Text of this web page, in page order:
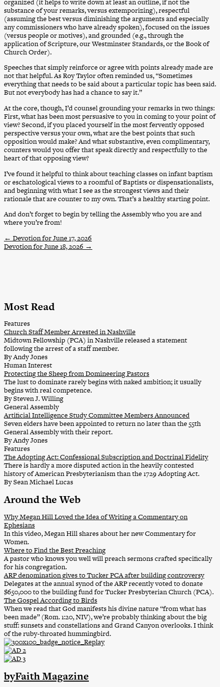
substance of your remarks, versus extemporizing), respectful
(assuming the best versus diminishing the arguments and especially
any commissioners who have already spoken), focused on the issues
(versus people or motives), and grounded (e.g., through the
application of Scripture, our Westminster Standards, or the Book of
Church Order).
Speeches that simply reinforce or agree with points already made are
not that helpful. As Roy Taylor often reminded us, “Sometimes
everything that needs to be said about a particular topic has been said.
But not everybody has had a chance to say it.”
At the core, though, I’d counsel grounding your remarks in two things:
First, what has been most persuasive to you in coming to your point of
view? Second, if you placed yourself in the most fervently opposed
perspective versus your own, what are the best points that such
opposition would make? And what substantive, even complimentary,
counters would you offer that speak directly and respectfully to the
heart of that opposing view?
I’ve found it helpful to think about teaching classes on infant baptism
or eschatological views to a roomful of Baptists or dispensationalists,
and beginning with what I see as the strongest views and their
rationale that are counter to my own. That’s a healthy starting point.
And don’t forget to begin by telling the Assembly who you are and
where you’re from!
← Devotion for June 17, 2026
Devotion for June 18, 2026 →
Most Read
Features
Church Staff Member Arrested in Nashville
Midtown Fellowship (PCA) in Nashville released a statement
following the arrest of a staff member.
By Andy Jones
Human Interest
Protecting the Sheep from Domineering Pastors
The lust to dominate rarely begins with naked ambition; it usually
begins with real competence.
By Steven J. Willing
General Assembly
Artificial Intelligence Study Committee Members Announced
Seven elders have been appointed to return no later than the 55th
General Assembly with their report.
By Andy Jones
Features
The Adopting Act: Confessional Subscription and Doctrinal Fidelity
There is hardly a more disputed action in the heavily contested
history of American Presbyterianism than the 1729 Adopting Act.
By Sean Michael Lucas
Around the Web
Why Megan Hill Loved the Idea of Writing a Commentary on
Ephesians
In this video, Megan Hill shares about her new Commentary for
Women.
Where to Find the Best Preaching
A pastor who knows you well will preach sermons crafted specifically
for his congregation.
ARP denomination gives to Tucker PCA after building controversy
Delegates at the annual synod of the ARP recently voted to donate
$650,000 to the building fund for Tucker Presbyterian Church (PCA).
The Gospel According to Birds
When we read that God manifests his divine nature “from what has
been made” (Rom. 1:20, NIV), we’re probably thinking about the big
stuff: sunsets and constellations and Grand Canyon overlooks. I think
of the ruby-throated hummingbird.
byFaith Magazine